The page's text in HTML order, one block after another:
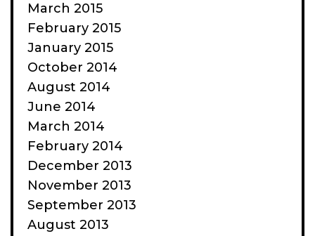
March 2015
February 2015
January 2015
October 2014
August 2014
June 2014
March 2014
February 2014
December 2013
November 2013
September 2013
August 2013